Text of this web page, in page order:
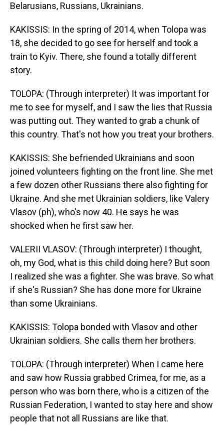
Belarusians, Russians, Ukrainians.
KAKISSIS: In the spring of 2014, when Tolopa was
18, she decided to go see for herself and took a
train to Kyiv. There, she found a totally different
story.
TOLOPA: (Through interpreter) It was important for
me to see for myself, and I saw the lies that Russia
was putting out. They wanted to grab a chunk of
this country. That's not how you treat your brothers.
KAKISSIS: She befriended Ukrainians and soon
joined volunteers fighting on the front line. She met
a few dozen other Russians there also fighting for
Ukraine. And she met Ukrainian soldiers, like Valery
Vlasov (ph), who's now 40. He says he was
shocked when he first saw her.
VALERII VLASOV: (Through interpreter) I thought,
oh, my God, what is this child doing here? But soon
I realized she was a fighter. She was brave. So what
if she's Russian? She has done more for Ukraine
than some Ukrainians.
KAKISSIS: Tolopa bonded with Vlasov and other
Ukrainian soldiers. She calls them her brothers.
TOLOPA: (Through interpreter) When I came here
and saw how Russia grabbed Crimea, for me, as a
person who was born there, who is a citizen of the
Russian Federation, I wanted to stay here and show
people that not all Russians are like that.